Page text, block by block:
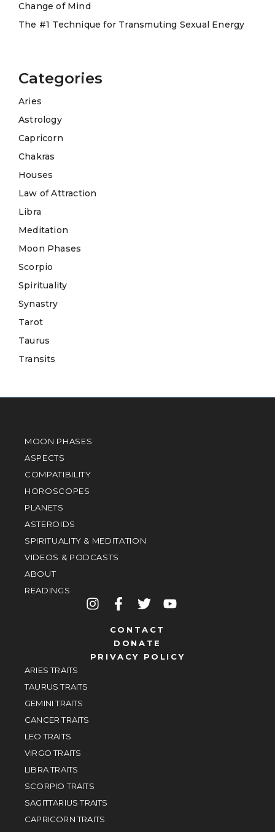
Change of Mind
The #1 Technique for Transmuting Sexual Energy
Categories
Aries
Astrology
Capricorn
Chakras
Houses
Law of Attraction
Libra
Meditation
Moon Phases
Scorpio
Spirituality
Synastry
Tarot
Taurus
Transits
MOON PHASES
ASPECTS
COMPATIBILITY
HOROSCOPES
PLANETS
ASTEROIDS
SPIRITUALITY & MEDITATION
VIDEOS & PODCASTS
ABOUT
READINGS
CONTACT
DONATE
PRIVACY POLICY
ARIES TRAITS
TAURUS TRAITS
GEMINI TRAITS
CANCER TRAITS
LEO TRAITS
VIRGO TRAITS
LIBRA TRAITS
SCORPIO TRAITS
SAGITTARIUS TRAITS
CAPRICORN TRAITS